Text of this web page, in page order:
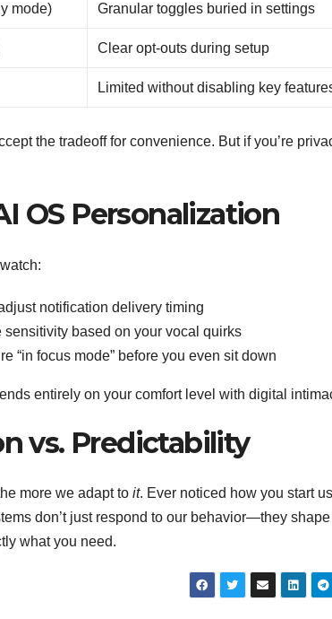
mode) Granular toggles buried in settings
Clear opt-outs during setup
Limited without disabling key
the tradeoff for convenience. But if you’re
OS Personalization
notification delivery timing
sensitivity based on your vocal quirks
“in focus mode” before you even sit down
entirely on your comfort level with digital
vs. Predictability
more we adapt to it. Ever noticed how you start
don’t just respond to our behavior—they shape
what you need.